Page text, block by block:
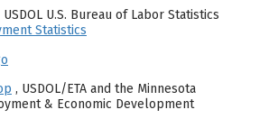
U.S. Bureau of Labor Statistics
Statistics
, USDOL/ETA and the Minnesota
& Economic Development